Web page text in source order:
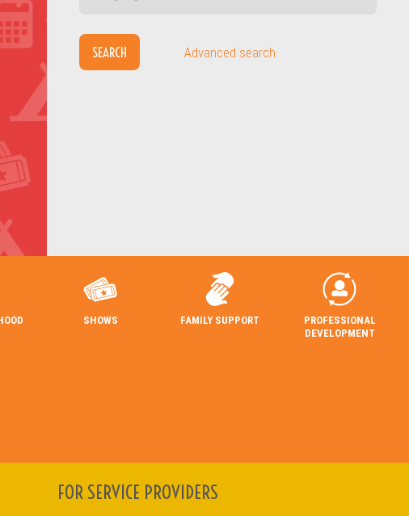
SEARCH Advanced search
SHOWS FAMILY SUPPORT
PROFESSIONAL
DEVELOPMENT
FOR SERVICE PROVIDERS